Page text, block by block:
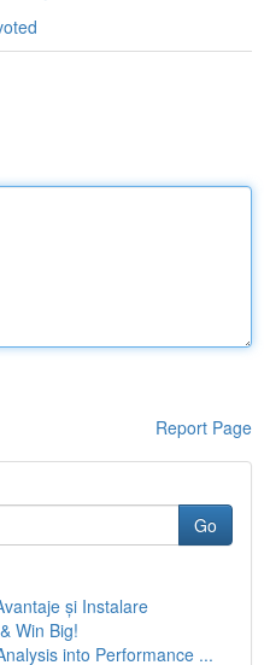
Report Page
Go
și Instalare
Win Big!
into Performance ...